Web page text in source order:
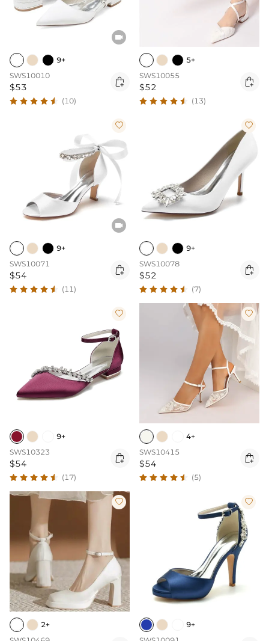

9+
SWS10010
$53 
(10)
5+
SWS10055
$52 
(13)


9+
SWS10071
$54 
(11)

9+
SWS10078
$52 
(7)

9+
SWS10323
$54 
(17)

4+
SWS10415
$54 
(5)

2+

9+